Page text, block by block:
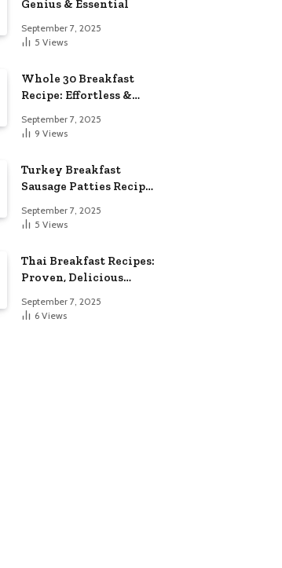
Genius & Essential
September 7, 2025
5 Views
Whole 30 Breakfast
Recipe: Effortless &
September 7, 2025
9 Views
Turkey Breakfast
Sausage Patties Recipe:
September 7, 2025
5 Views
Thai Breakfast Recipes:
Proven, Delicious
September 7, 2025
6 Views